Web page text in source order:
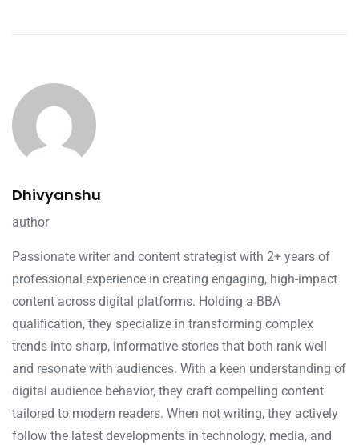
Dhivyanshu
author
Passionate writer and content strategist with 2+ years of
professional experience in creating engaging, high-impact
content across digital platforms. Holding a BBA
qualification, they specialize in transforming complex
trends into sharp, informative stories that both rank well
and resonate with audiences. With a keen understanding of
digital audience behavior, they craft compelling content
tailored to modern readers. When not writing, they actively
follow the latest developments in technology, media, and